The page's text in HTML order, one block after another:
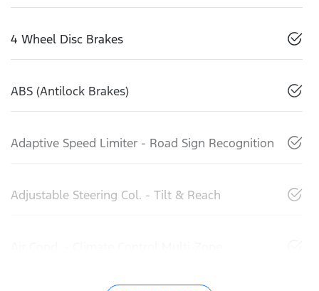
4 Wheel Disc Brakes
ABS (Antilock Brakes)
Adaptive Speed Limiter - Road Sign Recognition
Adjustable Steering Col. - Tilt & Reach